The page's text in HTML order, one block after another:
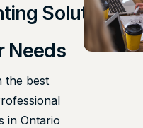
Solutions
Taxes
Needs
the best
in Ontario